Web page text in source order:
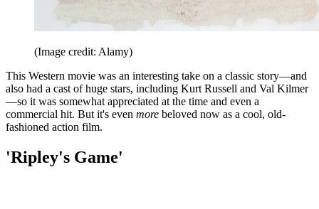
(Image credit: Alamy)
This Western movie was an interesting take on a classic story—and
also had a cast of huge stars, including Kurt Russell and Val Kilmer
—so it was somewhat appreciated at the time and even a
commercial hit. But it's even more beloved now as a cool, old-
fashioned action film.
'Ripley's Game'